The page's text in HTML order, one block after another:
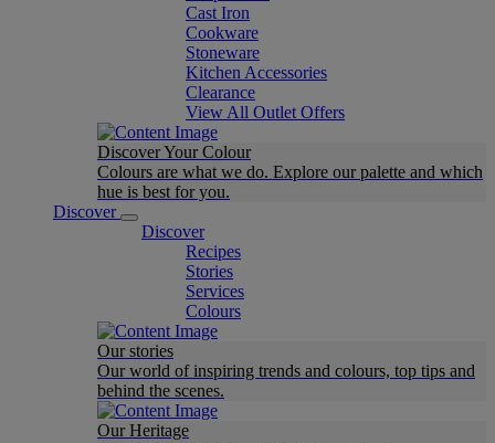
Cast Iron
Cookware
Stoneware
Kitchen Accessories
Clearance
View All Outlet Offers
Discover Your Colour
Colours are what we do. Explore our palette and which
hue is best for you.
Discover
Discover
Recipes
Stories
Services
Colours
Our stories
Our world of inspiring trends and colours, top tips and
behind the scenes.
Our Heritage